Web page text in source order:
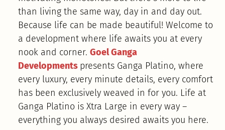
than living the same way, day in and day out.
Because life can be made beautiful! Welcome to
a development where life awaits you at every
nook and corner. Goel Ganga
Developments presents Ganga Platino, where
every luxury, every minute details, every comfort
has been exclusively weaved in for you. Life at
Ganga Platino is Xtra Large in every way –
everything you always desired awaits you here.